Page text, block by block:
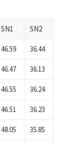
SN1 SN2
46.59 36.44
46.47 36.13
46.55 36.24
46.51 36.23
48.05 35.85